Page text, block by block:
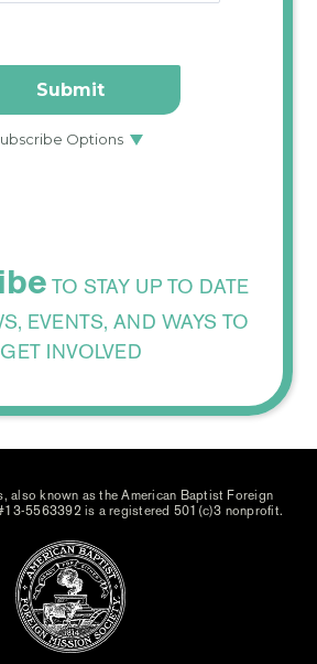
TO STAY UP TO DATE
EVENTS, AND WAYS TO
GET INVOLVED
also known as the American Baptist Foreign
5563392 is a registered 501(c)3 nonprofit.